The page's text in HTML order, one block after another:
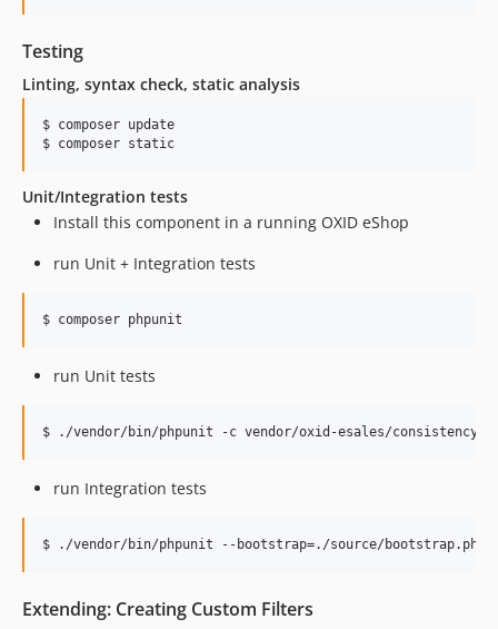
Testing
Linting, syntax check, static analysis
$ composer update
$ composer static
Unit/Integration tests
Install this component in a running OXID eShop
run Unit + Integration tests
$ composer phpunit
run Unit tests
$ ./vendor/bin/phpunit -c vendor/oxid-esales/consistency-
run Integration tests
$ ./vendor/bin/phpunit --bootstrap=./source/
Extending: Creating Custom Filters